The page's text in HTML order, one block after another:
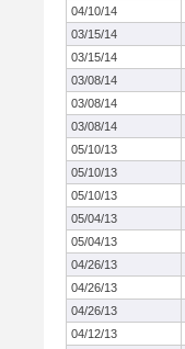
04/10/14
03/15/14
03/15/14
03/08/14
03/08/14
03/08/14
05/10/13
05/10/13
05/10/13
05/04/13
05/04/13
04/26/13
04/26/13
04/26/13
04/12/13